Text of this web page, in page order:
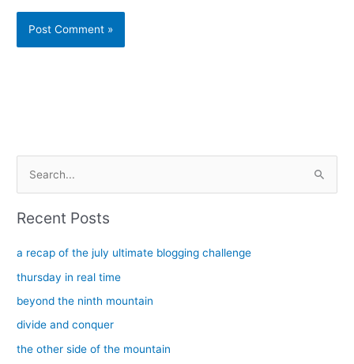
c
h
:
Recent Posts
a recap of the july ultimate blogging challenge
thursday in real time
beyond the ninth mountain
divide and conquer
the other side of the mountain